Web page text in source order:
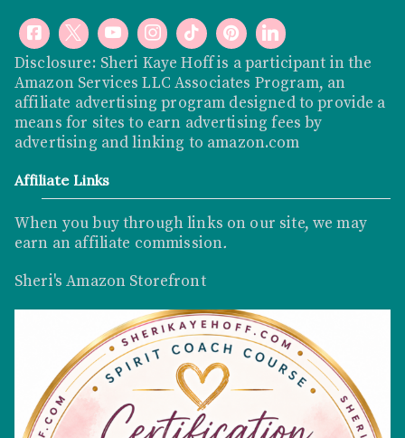
Disclosure: Sheri Kaye Hoff is a participant in the
Amazon Services LLC Associates Program, an
affiliate advertising program designed to provide a
means for sites to earn advertising fees by
advertising and linking to amazon.com
Affiliate Links
When you buy through links on our site, we may
earn an affiliate commission.
Sheri's Amazon Storefront